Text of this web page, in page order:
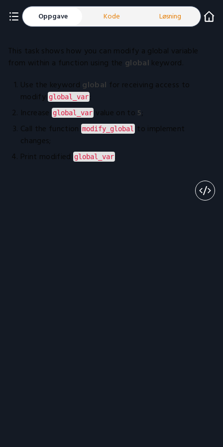
Oppgave Kode Løsning
This task shows how you can modify a global variable
from within a function using the global keyword.
Use the keyword global for receiving access to
modifyglobal_var;
Increase global_var value on to 5;
Call the function modify_global
to implement
changes;
Print modified global_var.